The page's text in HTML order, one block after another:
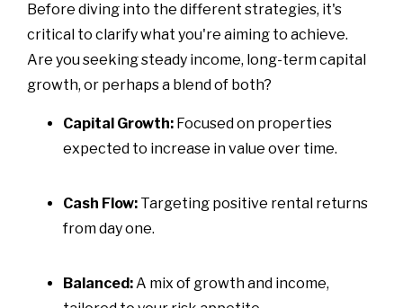
Before diving into the different strategies, it's
critical to clarify what you're aiming to achieve.
Are you seeking steady income, long-term capital
growth, or perhaps a blend of both?
Capital Growth: Focused on properties
expected to increase in value over time.
Cash Flow: Targeting positive rental returns
from day one.
Balanced:A mix of growth and income,